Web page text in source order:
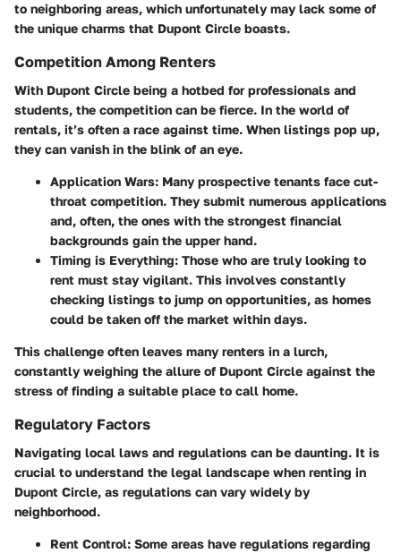
to neighboring areas, which unfortunately may lack some of
the unique charms that Dupont Circle boasts.
Competition Among Renters
With Dupont Circle being a hotbed for professionals and
students, the competition can be fierce. In the world of
rentals, it’s often a race against time. When listings pop up,
they can vanish in the blink of an eye.
Application Wars: Many prospective tenants face cut-
throat competition. They submit numerous applications
and, often, the ones with the strongest financial
backgrounds gain the upper hand.
Timing is Everything: Those who are truly looking to
rent must stay vigilant. This involves constantly
checking listings to jump on opportunities, as homes
could be taken off the market within days.
This challenge often leaves many renters in a lurch,
constantly weighing the allure of Dupont Circle against the
stress of finding a suitable place to call home.
Regulatory Factors
Navigating local laws and regulations can be daunting. It is
crucial to understand the legal landscape when renting in
Dupont Circle, as regulations can vary widely by
neighborhood.
Rent Control: Some areas have regulations regarding